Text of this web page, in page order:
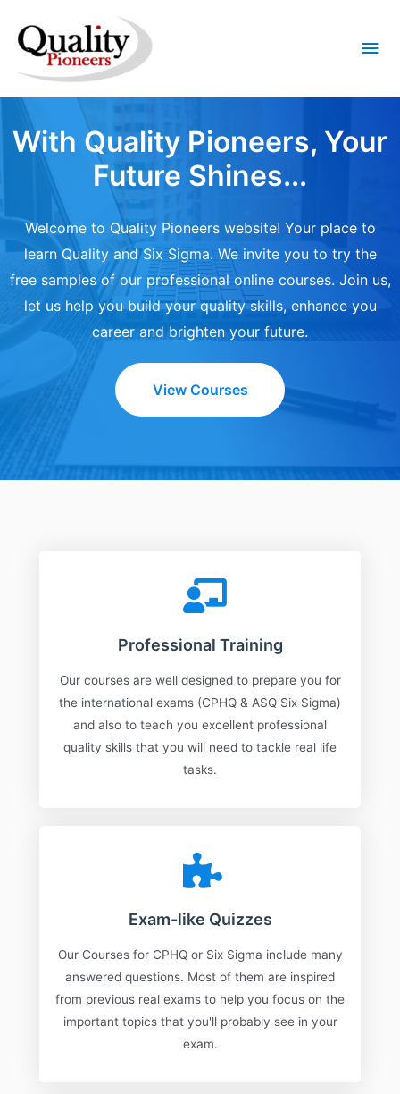
With Quality Pioneers, Your
Future Shines...
Welcome to Quality Pioneers website! Your place to
learn Quality and Six Sigma. We invite you to try the
free samples of our professional online courses. Join us,
let us help you build your quality skills, enhance you
career and brighten your future.
View Courses
Professional Training
Our courses are well designed to prepare you for
the international exams (CPHQ & ASQ Six Sigma)
and also to teach you excellent professional
quality skills that you will need to tackle real life
tasks.
Exam-like Quizzes
Our Courses for CPHQ or Six Sigma include many
answered questions. Most of them are inspired
from previous real exams to help you focus on the
important topics that you'll probably see in your
exam.